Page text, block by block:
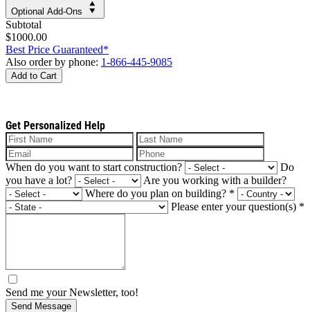
Optional Add-Ons
Subtotal
$1000.00
Best Price Guaranteed*
Also order by phone: 1-866-445-9085
Add to Cart
Get Personalized Help
When do you want to start construction?
Do
you have a lot?
Are you working with a builder?
Where do you plan on building? *
Please enter your question(s) *
Send me your Newsletter, too!
Send Message